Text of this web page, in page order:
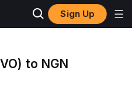
Sign Up
to NGN